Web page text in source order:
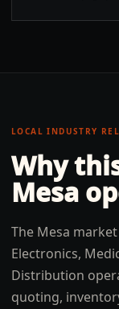
LOCAL INDUSTRY
Why
Mesa
The Mesa
Electronics,
Distribution
quoting,